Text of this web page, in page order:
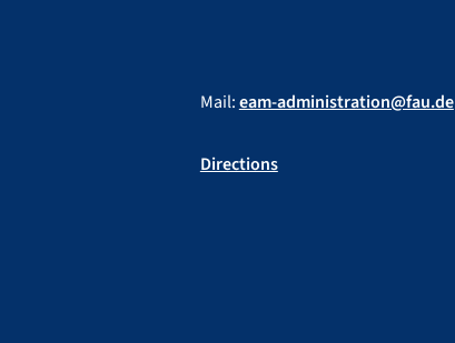
Mail:eam-administration@fau.de
Directions